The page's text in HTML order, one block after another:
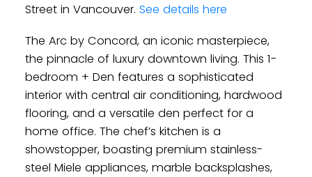
Street in Vancouver. See details here
The Arc by Concord, an iconic masterpiece,
the pinnacle of luxury downtown living. This 1-
bedroom + Den features a sophisticated
interior with central air conditioning, hardwood
flooring, and a versatile den perfect for a
home office. The chef’s kitchen is a
showstopper, boasting premium stainless-
steel Miele appliances, marble backsplashes,